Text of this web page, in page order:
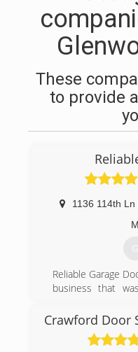
These
to provide
1136 114th
Reliable Garage
business that
largest dealers in
warehouse
and receive new
Crawford Door